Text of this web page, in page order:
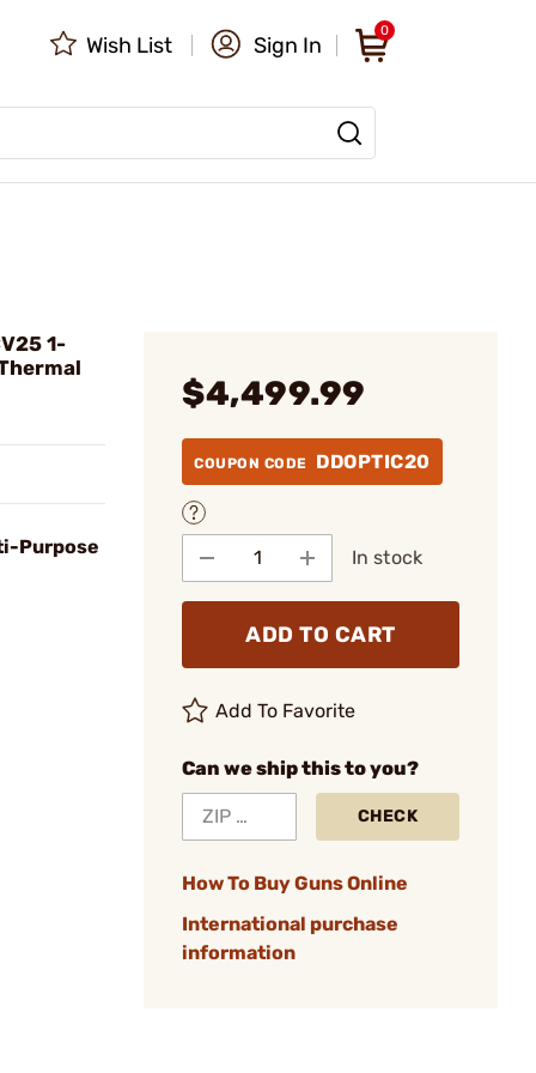
Wish List Sign In
0
1-
Purpose
$4,499.99
COUPON CODE DDOPTIC20
In stock
ADD TO CART
Add To Favorite
Can we ship this to you?
CHECK
How To Buy Guns Online
International purchase
information